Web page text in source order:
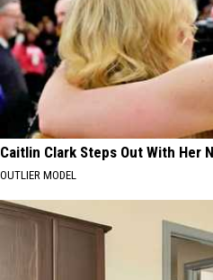
Caitlin Clark Steps Out With Her
OUTLIER MODEL